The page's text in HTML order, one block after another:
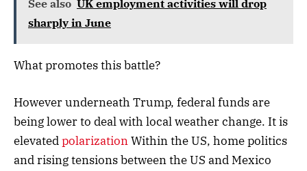
See also UK employment activities will drop
sharply in June
What promotes this battle?
However underneath Trump, federal funds are
being lower to deal with local weather change. It is
elevatedpolarizationWithin the US, home politics
and rising tensions between the US and Mexico